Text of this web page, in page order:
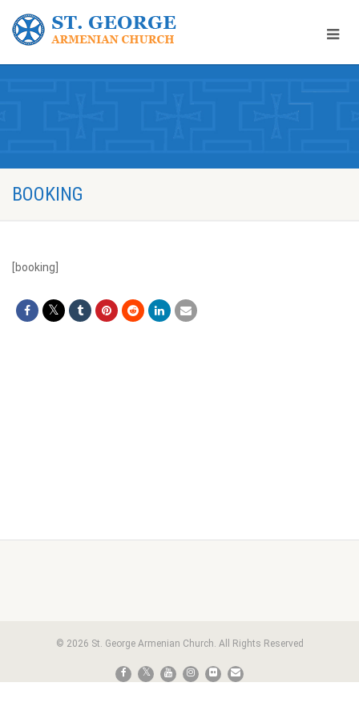
BOOKING
[booking]
© 2026 St. George Armenian Church. All Rights Reserved